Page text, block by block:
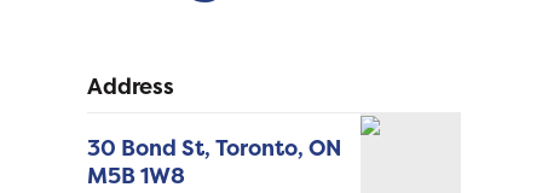
Address
30 Bond St, Toronto, ON
M5B 1W8